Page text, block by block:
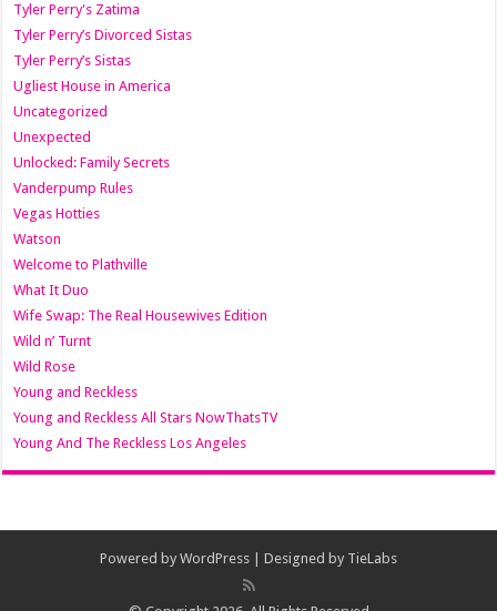
Tyler Perry's Zatima
Tyler Perry’s Divorced Sistas
Tyler Perry’s Sistas
Ugliest House in America
Uncategorized
Unexpected
Unlocked: Family Secrets
Vanderpump Rules
Vegas Hotties
Watson
Welcome to Plathville
What It Duo
Wife Swap: The Real Housewives Edition
Wild n’ Turnt
Wild Rose
Young and Reckless
Young and Reckless All Stars NowThatsTV
Young And The Reckless Los Angeles
Powered by WordPress | Designed by TieLabs